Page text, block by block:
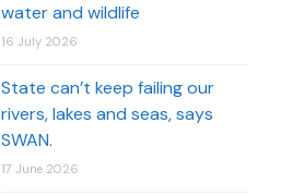
water and wildlife
16 July 2026
State can’t keep failing our
rivers, lakes and seas, says
SWAN.
17 June 2026